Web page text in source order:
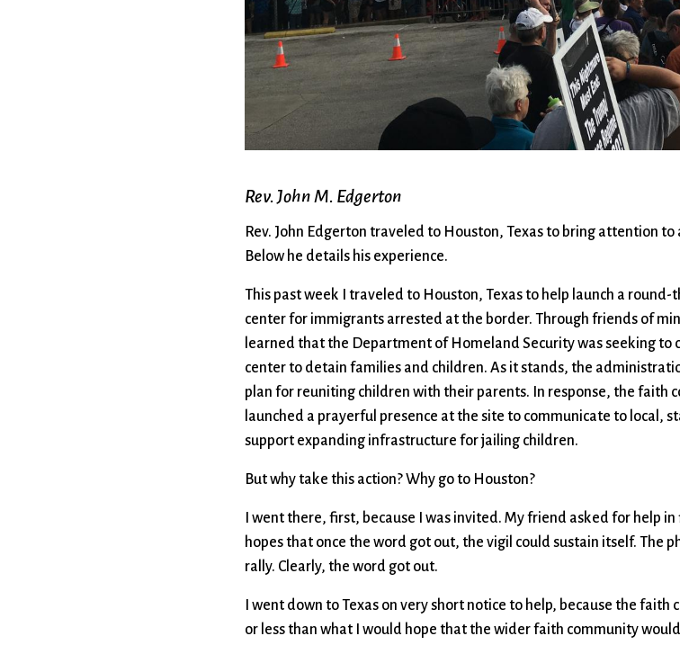
Confirmation
Contact Information
Directions
Donate
Encyclopedia, Theological,
Historical, and Whimsical
e-newsletter
Ministers
Mission and Vision
Music
Musical Instruments
Newcomers
News
Nursery
Rev. John M. Edgerton
Rev. John Edgerton traveled to Houston, Texas to bring attention
Below he details his experience.
This past week I traveled to Houston, Texas to help launch a
center for immigrants arrested at the border. Through friends of
learned that the Department of Homeland Security was seeking to
center to detain families and children. As it stands, the
plan for reuniting children with their parents. In response, the faith
launched a prayerful presence at the site to communicate to local,
support expanding infrastructure for jailing children.
But why take this action? Why go to Houston?
I went there, first, because I was invited. My friend asked for help
hopes that once the word got out, the vigil could sustain itself. The
rally. Clearly, the word got out.
I went down to Texas on very short notice to help, because the
or less than what I would hope that the wider faith community